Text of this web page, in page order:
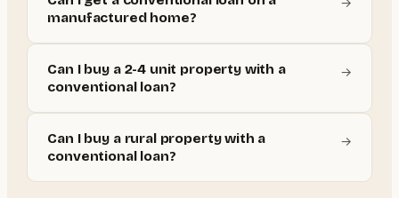
manufactured home?
Can I buy a 2-4 unit property with a
conventional loan?
→
Can I buy a rural property with a
conventional loan?
→